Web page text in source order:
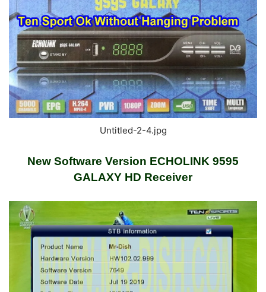
Untitled-2-4.jpg
New Software Version ECHOLINK 9595
GALAXY HD Receiver